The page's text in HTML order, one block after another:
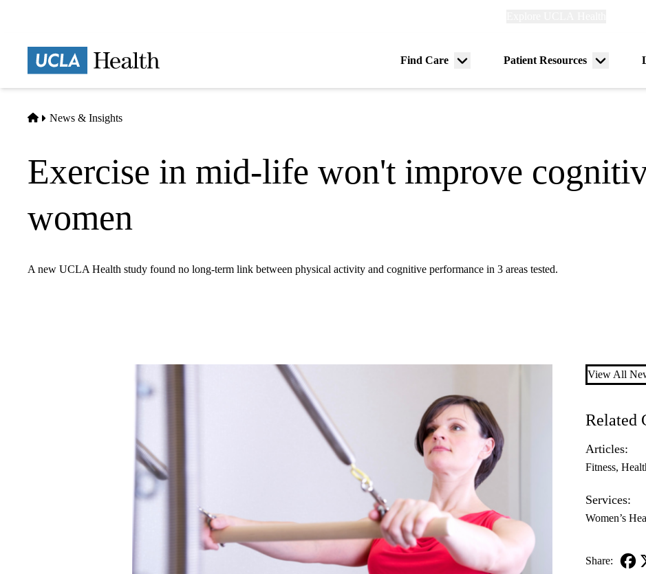
Find Care
Menu
Patient Resources
Menu
Home
News & Insights
Exercise in mid-life won't improve
women
A new UCLA Health study found no long-term link between physical activity and cognitive performance in 3 areas tested.
View All
Related
Articles:
Fitness
Services:
Women’s
Share: